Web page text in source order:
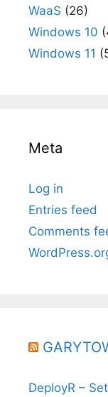
WaaS (26)
Windows 10
Windows 11
Meta
Log in
Entries feed
Comments
DeployR –